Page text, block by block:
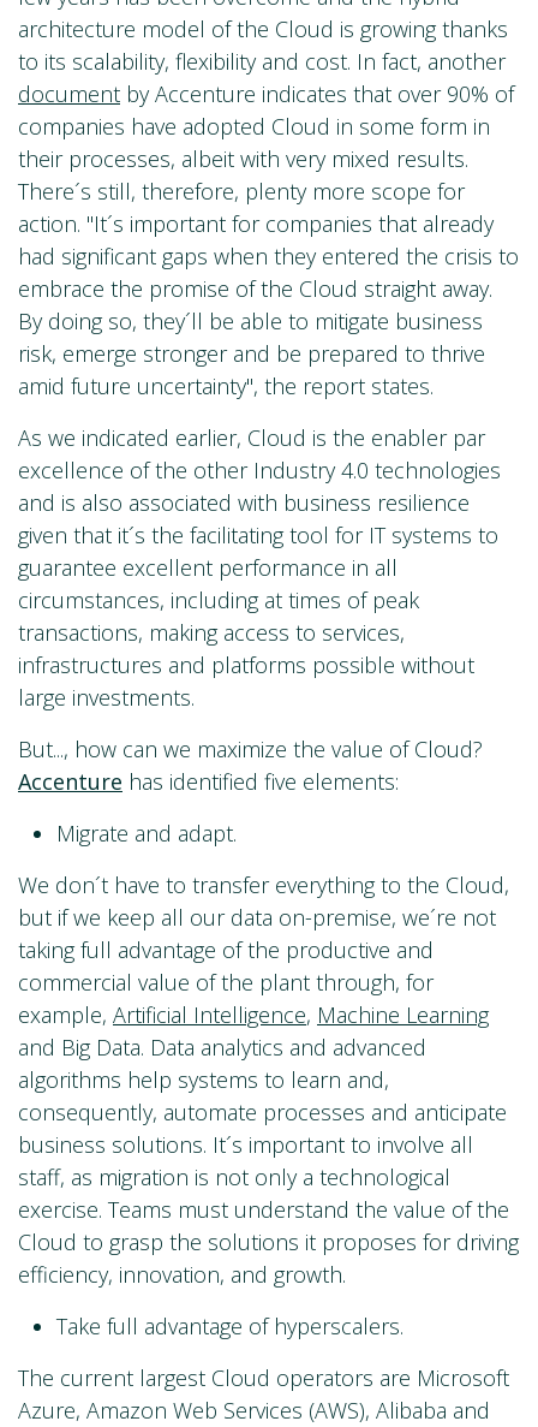
architecture model of the Cloud is growing thanks
to its scalability, flexibility and cost. In fact, another
document by Accenture indicates that over 90% of
companies have adopted Cloud in some form in
their processes, albeit with very mixed results.
There´s still, therefore, plenty more scope for
action. "It´s important for companies that already
had significant gaps when they entered the crisis to
embrace the promise of the Cloud straight away.
By doing so, they´ll be able to mitigate business
risk, emerge stronger and be prepared to thrive
amid future uncertainty", the report states.
As we indicated earlier, Cloud is the enabler par
excellence of the other Industry 4.0 technologies
and is also associated with business resilience
given that it´s the facilitating tool for IT systems to
guarantee excellent performance in all
circumstances, including at times of peak
transactions, making access to services,
infrastructures and platforms possible without
large investments.
But..., how can we maximize the value of Cloud?
Accenture has identified five elements:
Migrate and adapt.
We don´t have to transfer everything to the Cloud,
but if we keep all our data on-premise, we´re not
taking full advantage of the productive and
commercial value of the plant through, for
example, Artificial Intelligence, Machine Learning
and Big Data. Data analytics and advanced
algorithms help systems to learn and,
consequently, automate processes and anticipate
business solutions. It´s important to involve all
staff, as migration is not only a technological
exercise. Teams must understand the value of the
Cloud to grasp the solutions it proposes for driving
efficiency, innovation, and growth.
Take full advantage of hyperscalers.
The current largest Cloud operators are Microsoft
Azure, Amazon Web Services (AWS), Alibaba and